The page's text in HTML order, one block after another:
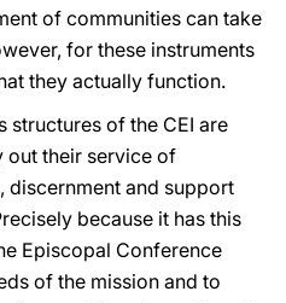
of communities can take
for these instruments
they actually function.
structures of the CEI are
out their service of
and support
because it has this
Episcopal Conference
of the mission and to